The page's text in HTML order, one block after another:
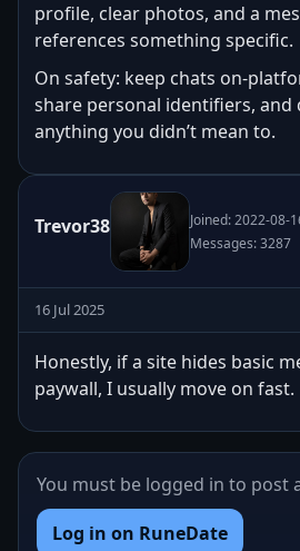
profile, clear photos, and a
references something specific.
On safety: keep chats on-
share personal identifiers, and
anything you didn’t mean to.
Trevor38
Joined: 2022-08-
Messages: 3287
16 Jul 2025
Honestly, if a site hides basic
paywall, I usually move on fast.
You must be logged in to post
Log in on RuneDate